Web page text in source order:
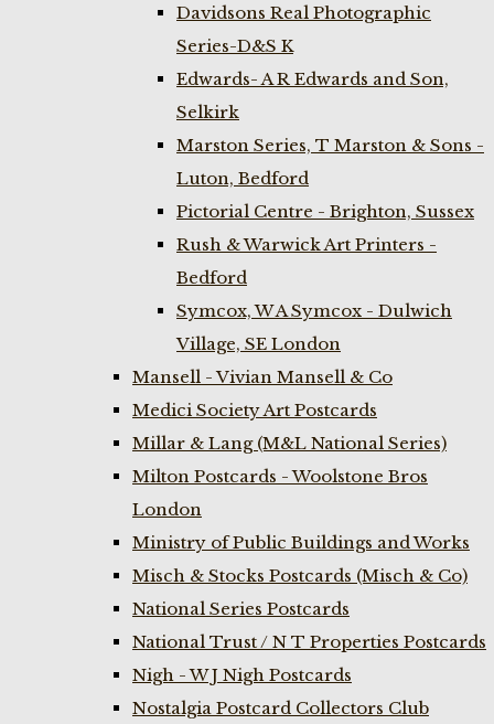
Davidsons Real Photographic
Series-D&S K
Edwards- A R Edwards and Son,
Selkirk
Marston Series, T Marston & Sons -
Luton, Bedford
Pictorial Centre - Brighton, Sussex
Rush & Warwick Art Printers -
Bedford
Symcox, W A Symcox - Dulwich
Village, SE London
Mansell - Vivian Mansell & Co
Medici Society Art Postcards
Millar & Lang (M&L National Series)
Milton Postcards - Woolstone Bros
London
Ministry of Public Buildings and Works
Misch & Stocks Postcards (Misch & Co)
National Series Postcards
National Trust / N T Properties Postcards
Nigh - W J Nigh Postcards
Nostalgia Postcard Collectors Club